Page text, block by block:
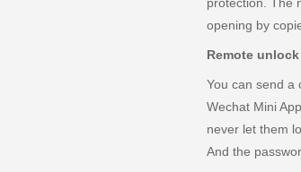
opening by
Remote
You can send a
Wechat Mini
never let them
And the